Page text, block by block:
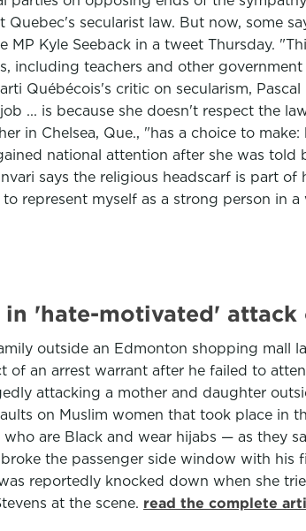
Quebec's secularist law. But now, some
MP Kyle Seeback in a tweet Thursday.
including teachers and other
Québécois's critic on secularism,
... is because she doesn't respect the
in Chelsea, Que., "has a choice to
national attention after she was
says the religious headscarf is part
represent myself as a strong person in
in 'hate-motivated'
outside an Edmonton shopping mall
of an arrest warrant after he failed to
attacking a mother and daughter
on Muslim women that took place in
are Black and wear hijabs — as they
the passenger side window with
reportedly knocked down when she
at the scene. read the complete